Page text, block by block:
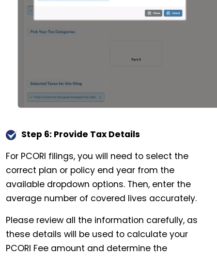
Step 6: Provide Tax Details
For PCORI filings, you will need to select the
correct plan or policy end year from the
available dropdown options. Then, enter the
average number of covered lives accurately.
Please review all the information carefully, as
these details will be used to calculate your
PCORI Fee amount and determine the